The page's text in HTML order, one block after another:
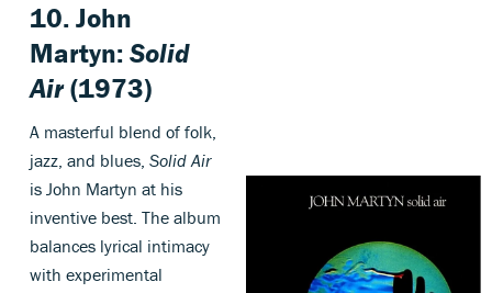
10.John
Martyn:Solid
Air(1973)
A masterful blend of folk,
jazz, and blues,Solid Air
is John Martyn at his
inventive best. The album
balances lyrical intimacy
with experimental